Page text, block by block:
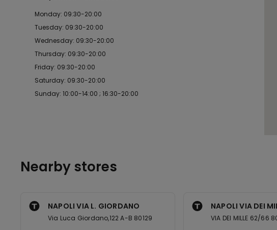
Monday: 09:30-20:00
Tuesday: 09:30-20:00
Wednesday: 09:30-20:00
Thursday: 09:30-20:00
Friday: 09:30-20:00
Saturday: 09:30-20:00
Sunday: 10:00-14:00 ; 16:30-20:00
Nearby stores
NAPOLI VIA L. GIORDANO
Via Luca Giordano,122 A-B 80129
NAPOLI VIA DEI
VIA DEI MILLE 62/66